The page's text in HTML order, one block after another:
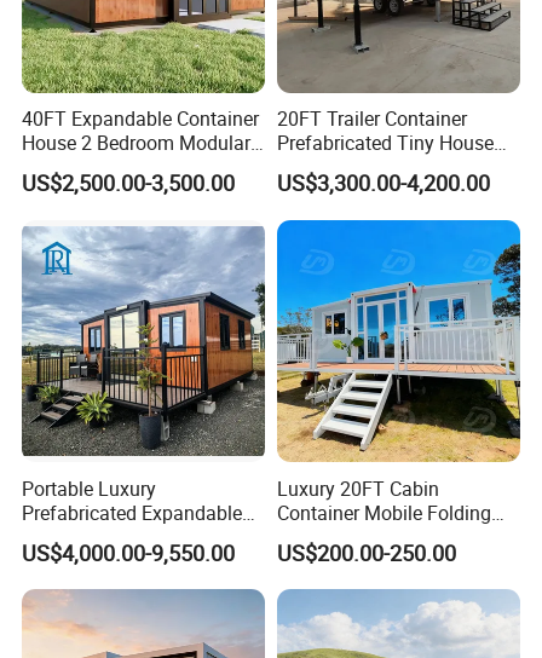
to set up. Therefore, the container house is also known as the
Disaster Relief Container or Resident Container.
40FT Expandable Container
House 2 Bedroom Modular
Prefab Home for Backyard
Office
US$2,500.00-3,500.00
20FT Trailer Container
Prefabricated Tiny House
on Wheel
US$3,300.00-4,200.00
Portable Luxury
Prefabricated Expandable
Container Mobile Home
US$4,000.00-9,550.00
Luxury 20FT Cabin
Container Mobile Folding
Modular Prefab Modular
Prefabricated Tiny House
US$200.00-250.00